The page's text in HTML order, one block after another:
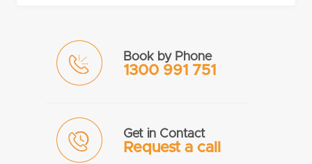
Book by Phone
1300 991 751
Get in Contact
Request a call